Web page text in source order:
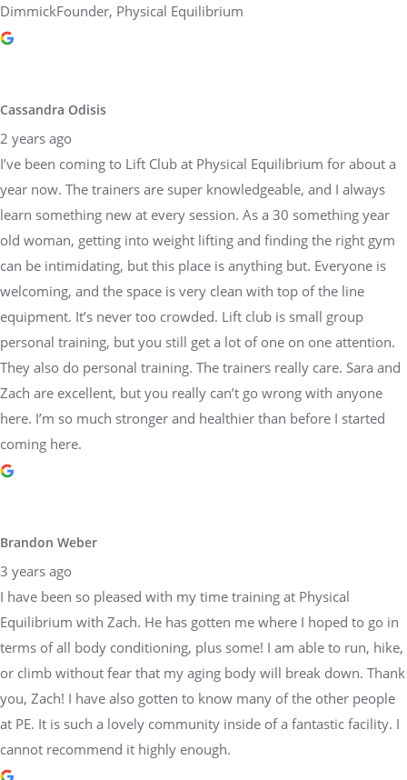
DimmickFounder, Physical Equilibrium
Cassandra Odisis
2 years ago
I’ve been coming to Lift Club at Physical Equilibrium for about a
year now. The trainers are super knowledgeable, and I always
learn something new at every session. As a 30 something year
old woman, getting into weight lifting and finding the right gym
can be intimidating, but this place is anything but. Everyone is
welcoming, and the space is very clean with top of the line
equipment. It’s never too crowded. Lift club is small group
personal training, but you still get a lot of one on one attention.
They also do personal training. The trainers really care. Sara and
Zach are excellent, but you really can’t go wrong with anyone
here. I’m so much stronger and healthier than before I started
coming here.
Brandon Weber
3 years ago
I have been so pleased with my time training at Physical
Equilibrium with Zach. He has gotten me where I hoped to go in
terms of all body conditioning, plus some! I am able to run, hike,
or climb without fear that my aging body will break down. Thank
you, Zach! I have also gotten to know many of the other people
at PE. It is such a lovely community inside of a fantastic facility. I
cannot recommend it highly enough.